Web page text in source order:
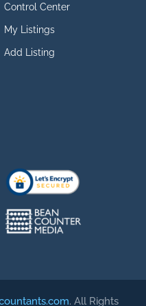
Control Center
My Listings
Add Listing
. All Rights